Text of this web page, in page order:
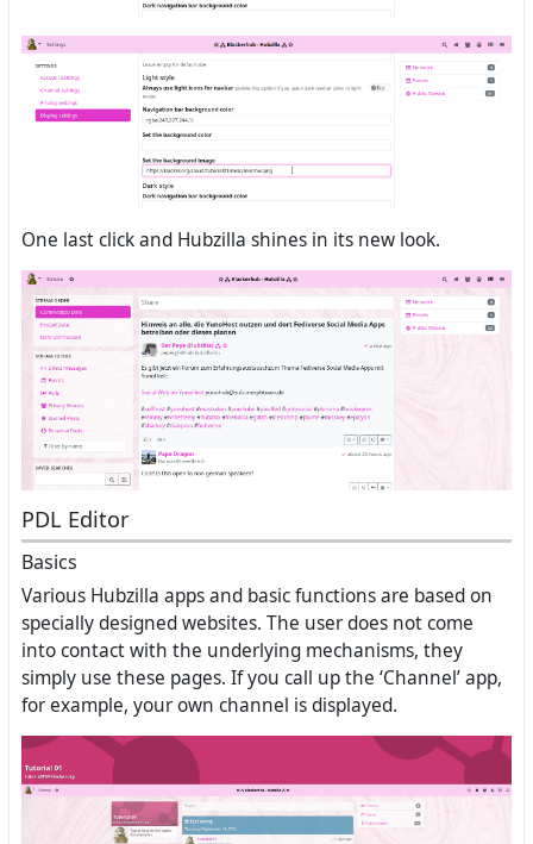
One last click and Hubzilla shines in its new look.
PDL Editor
Basics
Various Hubzilla apps and basic functions are based on
specially designed websites. The user does not come
into contact with the underlying mechanisms, they
simply use these pages. If you call up the ‘Channel’ app,
for example, your own channel is displayed.